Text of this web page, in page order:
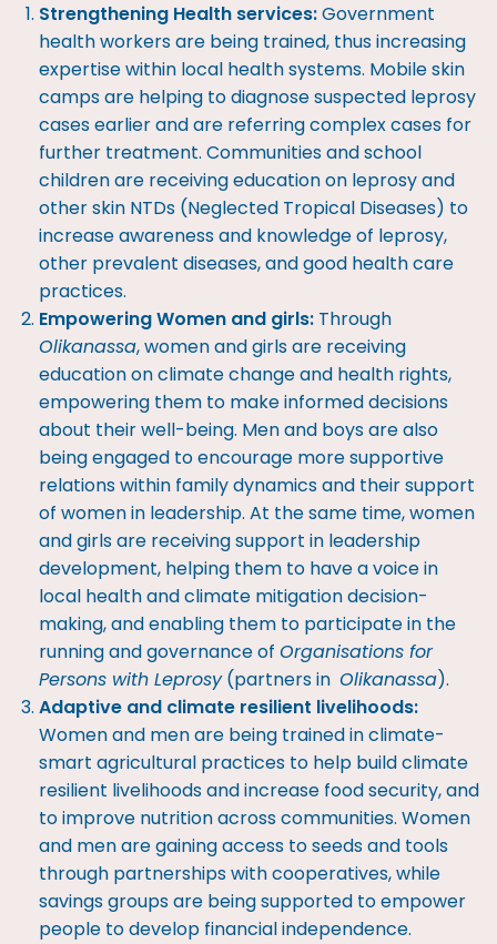
Strengthening Health services:Government
health workers are being trained, thus increasing
expertise within local health systems. Mobile skin
camps are helping to diagnose suspected leprosy
cases earlier and are referring complex cases for
further treatment. Communities and school
children are receiving education on leprosy and
other skin NTDs (Neglected Tropical Diseases) to
increase awareness and knowledge of leprosy,
other prevalent diseases, and good health care
practices.
Empowering Women and girls: Through
Olikanassa, women and girls are receiving
education on climate change and health rights,
empowering them to make informed decisions
about their well-being. Men and boys are also
being engaged to encourage more supportive
relations within family dynamics and their support
of women in leadership. At the same time, women
and girls are receiving support in leadership
development, helping them to have a voice in
local health and climate mitigation decision-
making, and enabling them to participate in the
running and governance of Organisations for
Persons with Leprosy(partners in Olikanassa).
Adaptive and climate resilient livelihoods:
Women and men are being trained in climate-
smart agricultural practices to help build climate
resilient livelihoods and increase food security, and
to improve nutrition across communities. Women
and men are gaining access to seeds and tools
through partnerships with cooperatives, while
savings groups are being supported to empower
people to develop financial independence.